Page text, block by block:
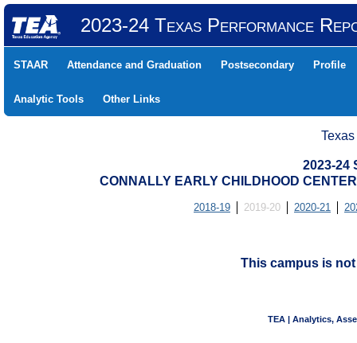
2023-24 Texas Performance
STAAR Attendance and Graduation Postsecondary Profile
Analytic Tools Other Links
2023-24
CONNALLY EARLY CHILDHOOD
2018-19 2019-20 2020-21
This campus is
TEA | Analytics,